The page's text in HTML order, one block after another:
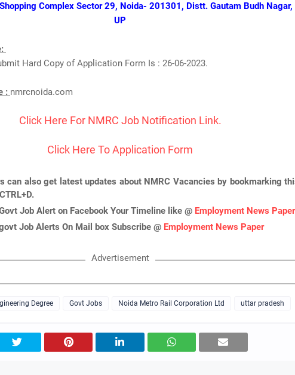
Complex Sector 29, Noida- 201301, Distt. Gautam Budh Nagar,
UP
Hard Copy of Application Form Is : 26-06-2023.
: nmrcnoida.com
Click Here For NMRC Job Notification Link.
Click Here To Application Form
can also get latest updates about NMRC Vacancies by bookmarking
Job Alert on Facebook Your Timeline like @ Employment News Paper
Job Alerts On Mail box Subscribe @ Employment News Paper
Advertisement
Degree Govt Jobs Noida Metro Rail Corporation Ltd uttar pradesh